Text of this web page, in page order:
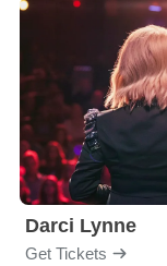
Darci Lynne
Get Tickets